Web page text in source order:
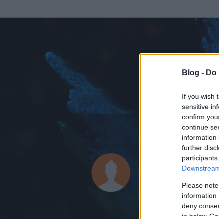
Blog -
If you wish
sensitive
confirm
continue
information
further
Please
information
deny
in below
KEDVENC
2008.02.11.